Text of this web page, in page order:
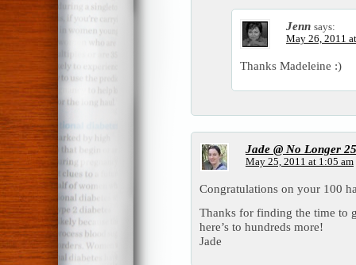
Jenn says:
May 26, 2011
Thanks Madeleine :)
Jade @ No Longer 25
May 25, 2011 at 1:05 am
Congratulations on your 100
Thanks for finding the time to
here’s to hundreds more!
Jade